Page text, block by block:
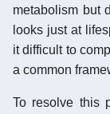
metabolism but
looks just at
it difficult to
a common
To resolve this